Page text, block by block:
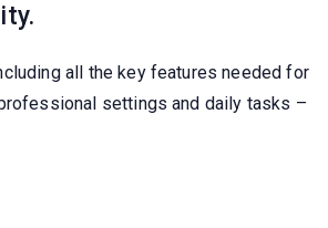
all the key features needed for
settings and daily tasks –